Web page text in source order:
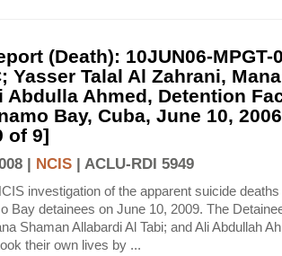
(Death): 10JUN06-MPGT-
Yasser Talal Al Zahrani,
Abdulla Ahmed, Detention
Bay, Cuba, June 10,
of 9]
| NCIS | ACLU-RDI 5949
investigation of the apparent suicide
Bay detainees on June 10, 2009. The
Shaman Allabardi Al Tabi; and Ali Abdullah
their own lives by ...